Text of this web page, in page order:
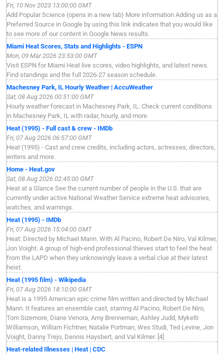
Fri, 10 Nov 2023 13:00:00 GMT
Add Popular Science (opens in a new tab) More information Adding us as a
Preferred Source in Google by using this link indicates that you would like
to see more of our content in Google News results.
Miami Heat Scores, Stats and Highlights - ESPN
Mon, 09 Mar 2026 23:53:00 GMT
Visit ESPN for Miami Heat live scores, video highlights, and latest news.
Find standings and the full 2026-27 season schedule.
Machesney Park, IL Hourly Weather | AccuWeather
Sat, 08 Aug 2026 00:51:00 GMT
Hourly weather forecast in Machesney Park, IL. Check current conditions
in Machesney Park, IL with radar, hourly, and more.
Heat (1995) - Full cast & crew - IMDb
Fri, 07 Aug 2026 06:57:00 GMT
Heat (1995) - Cast and crew credits, including actors, actresses, directors,
writers and more.
Home - Heat.gov
Sat, 08 Aug 2026 02:45:00 GMT
Heat at a Glance See the current number of people in the U.S. that are
currently under active National Weather Service extreme heat advisories,
watches, and warnings.
Heat (1995) - IMDb
Fri, 07 Aug 2026 15:04:00 GMT
Heat: Directed by Michael Mann. With Al Pacino, Robert De Niro, Val Kilmer,
Jon Voight. A group of high-end professional thieves start to feel the heat
from the LAPD when they unknowingly leave a verbal clue at their latest
heist.
Heat (1995 film) - Wikipedia
Fri, 07 Aug 2026 18:10:00 GMT
Heat is a 1995 American epic crime film written and directed by Michael
Mann. It features an ensemble cast, starring Al Pacino, Robert De Niro,
Tom Sizemore, Diane Venora, Amy Brenneman, Ashley Judd, Mykelti
Williamson, William Fichtner, Natalie Portman, Wes Studi, Ted Levine, Jon
Voight, Danny Trejo, Dennis Haysbert, and Val Kilmer. [4]
Heat-related Illnesses | Heat | CDC